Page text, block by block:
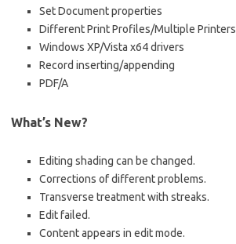
Set Document properties
Different Print Profiles/Multiple Printers
Windows XP/Vista x64 drivers
Record inserting/appending
PDF/A
What’s New?
Editing shading can be changed.
Corrections of different problems.
Transverse treatment with streaks.
Edit failed.
Content appears in edit mode.